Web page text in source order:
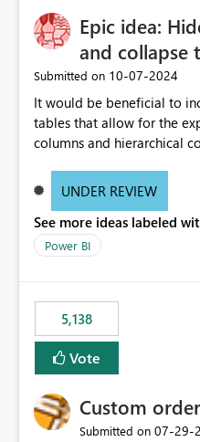
Epic idea:
and collapse
Submitted on ‎10-07-2024
It would be beneficial to
tables that allow for the
columns and hierarchical
of matrices but also
these settings for future
to scroll through irrelevant
UNDER REVIEW
See more ideas labeled
Power BI
5,138
Vote
Custom
Submitted on ‎07-29-